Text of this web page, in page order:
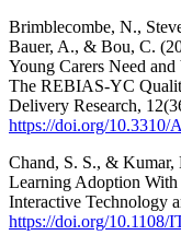
Brimblecombe, N.,
Bauer, A., & Bou, C.
Young Carers Need
The REBIAS-YC
Delivery Research,
https://doi.org/10.3310/
Chand, S. S., &
Learning Adoption
Interactive Technology
https://doi.org/10.1108/